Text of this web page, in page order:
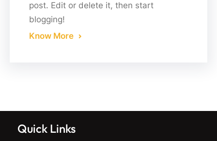
post. Edit or delete it, then start
blogging!
Know More
Quick Links